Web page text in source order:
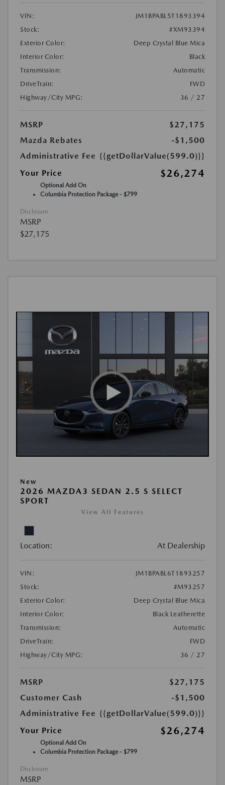
VIN:
JM1BPABL5T1893394
Stock:
#XM93394
Exterior Color:
Deep Crystal Blue Mica
Interior Color:
Black
Transmission:
Automatic
DriveTrain:
FWD
Highway/City MPG:
36 / 27
MSRP
$27,175
Mazda Rebates
-$1,500
Administrative Fee {{getDollarValue(599.0)}}
Your Price
$26,274
Optional Add On
Columbia Protection Package - $799
Disclosure
MSRP
$27,175
New
2026 MAZDA3 SEDAN 2.5 S SELECT
SPORT
View All Features
Location: At Dealership
VIN:
JM1BPABL6T1893257
Stock:
#M93257
Exterior Color:
Deep Crystal Blue Mica
Interior Color:
Black Leatherette
Transmission:
Automatic
DriveTrain:
FWD
Highway/City MPG:
36 / 27
MSRP
$27,175
Customer Cash
-$1,500
Administrative Fee {{getDollarValue(599.0)}}
Your Price
$26,274
Optional Add On
Columbia Protection Package - $799
Disclosure
MSRP